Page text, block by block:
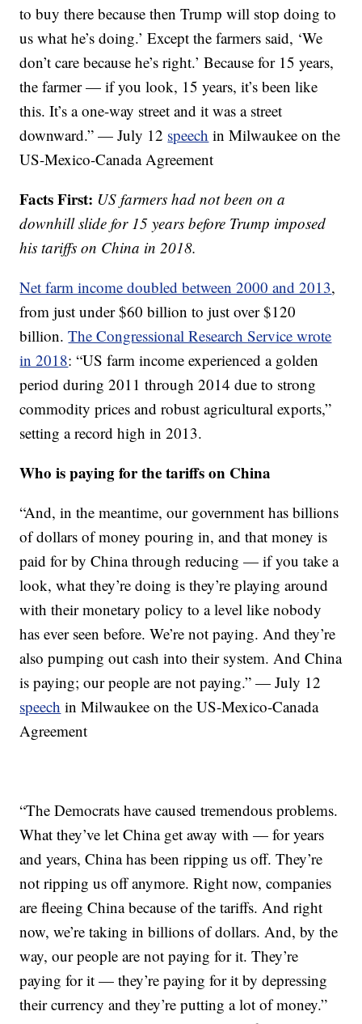
to buy there because then Trump will stop doing to
us what he’s doing.’ Except the farmers said, ‘We
don’t care because he’s right.’ Because for 15 years,
the farmer — if you look, 15 years, it’s been like
this. It’s a one-way street and it was a street
downward.” — July 12 speech in Milwaukee on the
US-Mexico-Canada Agreement
Facts First: US farmers had not been on a
downhill slide for 15 years before Trump imposed
his tariffs on China in 2018.
Net farm income doubled between 2000 and 2013,
from just under $60 billion to just over $120
billion.The Congressional Research Service wrote
in 2018: “US farm income experienced a golden
period during 2011 through 2014 due to strong
commodity prices and robust agricultural exports,”
setting a record high in 2013.
Who is paying for the tariffs on China
“And, in the meantime, our government has billions
of dollars of money pouring in, and that money is
paid for by China through reducing — if you take a
look, what they’re doing is they’re playing around
with their monetary policy to a level like nobody
has ever seen before. We’re not paying. And they’re
also pumping out cash into their system. And China
is paying; our people are not paying.” — July 12
speech in Milwaukee on the US-Mexico-Canada
Agreement
“The Democrats have caused tremendous problems.
What they’ve let China get away with — for years
and years, China has been ripping us off. They’re
not ripping us off anymore. Right now, companies
are fleeing China because of the tariffs. And right
now, we’re taking in billions of dollars. And, by the
way, our people are not paying for it. They’re
paying for it — they’re paying for it by depressing
their currency and they’re putting a lot of money.”